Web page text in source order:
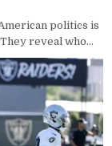
politics is
reveal who...